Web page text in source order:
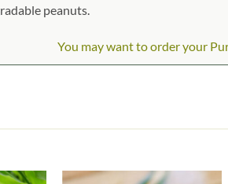
peanuts.
You may want to order your